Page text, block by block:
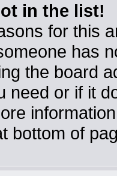
in the list!
for this
has
the board
need or if it
bottom of